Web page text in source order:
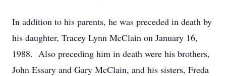
In addition to his parents, he was preceded in death by
his daughter, Tracey Lynn McClain on January 16,
1988. Also preceding him in death were his brothers,
John Essary and Gary McClain, and his sisters, Freda